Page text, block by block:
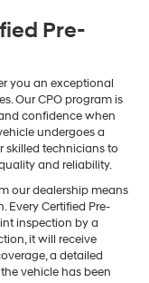
Pre-
you an exceptional
Our CPO program is
confidence when
undergoes a
skilled technicians to
and reliability.
our dealership means
Every Certified Pre-
inspection by a
it will receive
a detailed
vehicle has been